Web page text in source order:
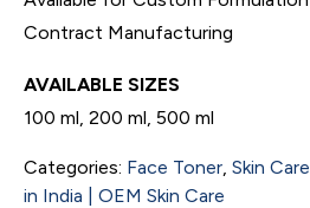
Contract Manufacturing
AVAILABLE SIZES
100 ml, 200 ml, 500 ml
Categories: Face Toner Skin
in India | OEM Skin Care